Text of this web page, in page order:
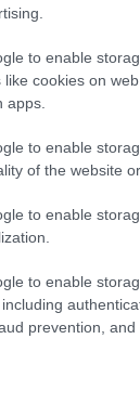
to enable
like cookies on
apps.
to enable
of the website
to enable
to enable
prevention, and
Idle